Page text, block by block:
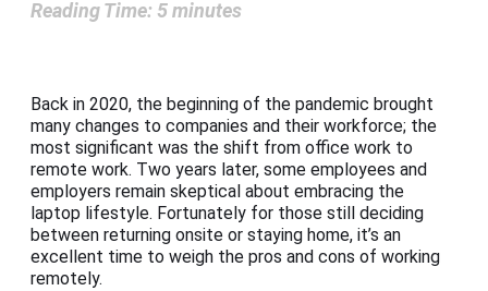
Reading Time: 5minutes
Back in 2020, the beginning of the pandemic brought
many changes to companies and their workforce; the
most significant was the shift from office work to
remote work. Two years later, some employees and
employers remain skeptical about embracing the
laptop lifestyle. Fortunately for those still deciding
between returning onsite or staying home, it’s an
excellent time to weigh the pros and cons of working
remotely.